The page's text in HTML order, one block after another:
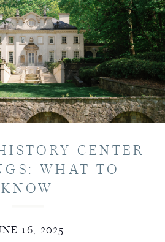
16, 2025
CENTER
WHAT TO
KNOW